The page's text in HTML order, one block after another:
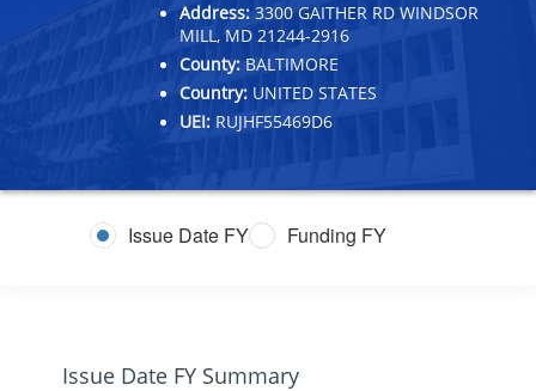
Address: 3300 GAITHER RD WINDSOR
MILL, MD 21244-2916
County: BALTIMORE
Country: UNITED STATES
UEI: RUJHF55469D6
Issue Date FY Funding FY
Issue Date FY Summary